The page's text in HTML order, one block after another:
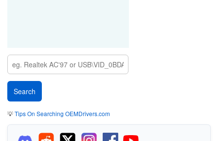
💡Tips On Searching OEMDrivers.com